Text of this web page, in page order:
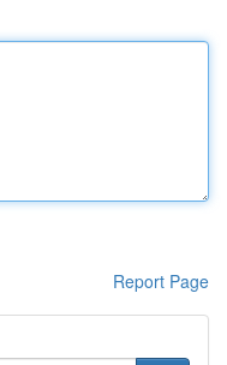
Report Page